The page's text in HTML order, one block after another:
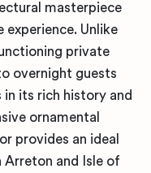
masterpiece
Unlike
private
overnight guests
its rich history and
ornamental
provides an ideal
Arreton and Isle of